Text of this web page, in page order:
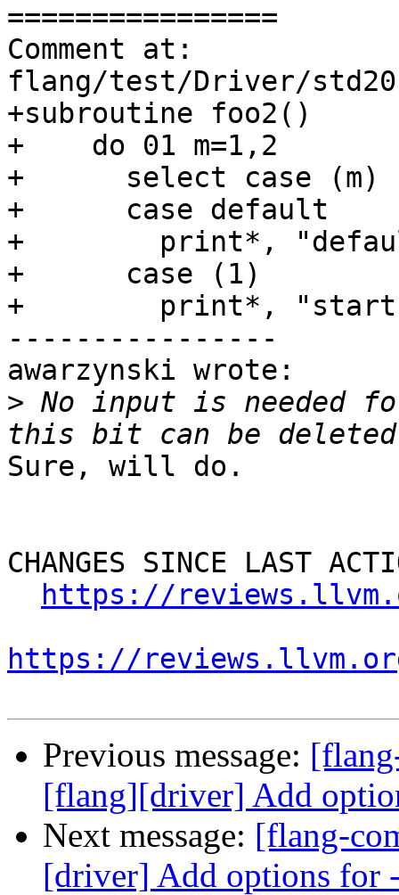
================
Comment at:
flang/test/Driver/
+subroutine foo2()
+    do 01 m=1,2
+      select case (m)
+      case default
+        print*,
+      case (1)
+        print*,
----------------
awarzynski wrote:
> No input is
Sure, will do.
CHANGES SINCE LAST
https://
https://
Previous message:
[flang][driver] Add
Next message: [flang-
[driver] Add options for